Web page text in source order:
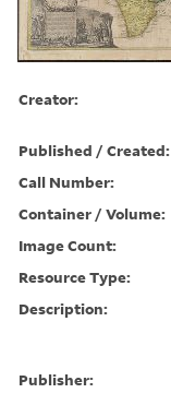
Creator:
Published / Created:
Call Number:
Container / Volume:
Image Count:
Resource Type:
Description:
Publisher: